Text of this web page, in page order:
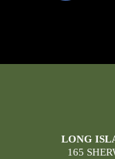
LONG
165